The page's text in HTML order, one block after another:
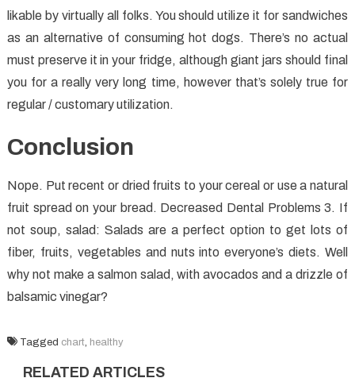
likable by virtually all folks. You should utilize it for sandwiches
as an alternative of consuming hot dogs. There’s no actual
must preserve it in your fridge, although giant jars should final
you for a really very long time, however that’s solely true for
regular / customary utilization.
Conclusion
Nope. Put recent or dried fruits to your cereal or use a natural
fruit spread on your bread. Decreased Dental Problems 3. If
not soup, salad: Salads are a perfect option to get lots of
fiber, fruits, vegetables and nuts into everyone’s diets. Well
why not make a salmon salad, with avocados and a drizzle of
balsamic vinegar?
Tagged chart, healthy
RELATED ARTICLES